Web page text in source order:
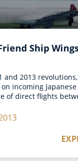
Ship
and 2013
incoming
of direct flights
chief made a
by introducing
initiative was
commenced in
were operated to